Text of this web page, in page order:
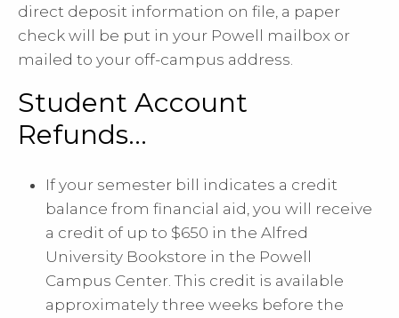
direct deposit information on file, a paper
check will be put in your Powell mailbox or
mailed to your off-campus address.
Student Account
Refunds...
If your semester bill indicates a credit
balance from financial aid, you will receive
a credit of up to $650 in the Alfred
University Bookstore in the Powell
Campus Center. This credit is available
approximately three weeks before the